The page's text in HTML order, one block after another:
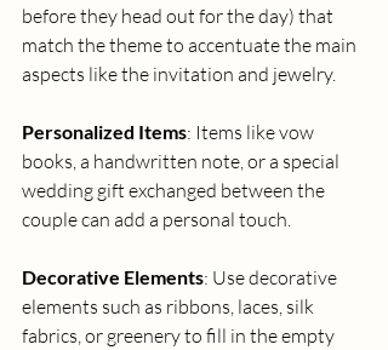
before they head out for the day) that
match the theme to accentuate the main
aspects like the invitation and jewelry.
Personalized Items: Items like vow
books, a handwritten note, or a special
wedding gift exchanged between the
couple can add a personal touch.
Decorative Elements: Use decorative
elements such as ribbons, laces, silk
fabrics, or greenery to fill in the empty